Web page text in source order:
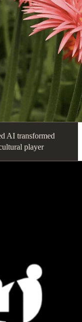
AI transformed
player